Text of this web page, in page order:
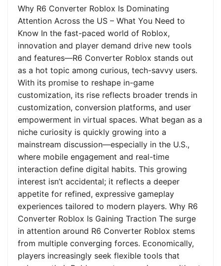
Why R6 Converter Roblox Is Dominating
Attention Across the US – What You Need to
Know In the fast-paced world of Roblox,
innovation and player demand drive new tools
and features—R6 Converter Roblox stands out
as a hot topic among curious, tech-savvy users.
With its promise to reshape in-game
customization, its rise reflects broader trends in
customization, conversion platforms, and user
empowerment in virtual spaces. What began as a
niche curiosity is quickly growing into a
mainstream discussion—especially in the U.S.,
where mobile engagement and real-time
interaction define digital habits. This growing
interest isn’t accidental; it reflects a deeper
appetite for refined, expressive gameplay
experiences tailored to modern players. Why R6
Converter Roblox Is Gaining Traction The surge
in attention around R6 Converter Roblox stems
from multiple converging forces. Economically,
players increasingly seek flexible tools that